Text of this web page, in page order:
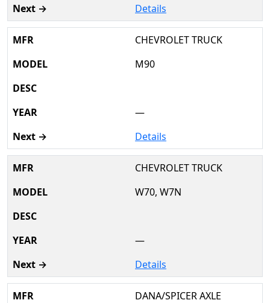
Details
CHEVROLET TRUCK
M90
—
Details
CHEVROLET TRUCK
W70, W7N
—
Details
DANA/SPICER AXLE